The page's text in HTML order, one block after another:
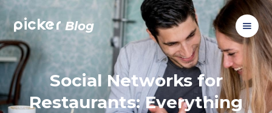
picker Blog
Social Networks for
Restaurants: Everything